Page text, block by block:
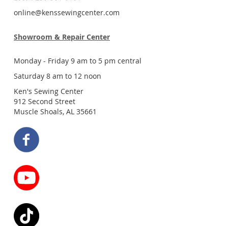
online@kenssewingcenter.com
Showroom & Repair Center
Monday - Friday 9 am to 5 pm central
Saturday 8 am to 12 noon
Ken's Sewing Center
912 Second Street
Muscle Shoals, AL 35661